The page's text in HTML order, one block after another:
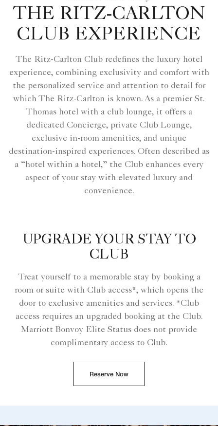
THE RITZ-CARLTON
CLUB EXPERIENCE
The Ritz-Carlton Club redefines the luxury hotel
experience, combining exclusivity and comfort with
the personalized service and attention to detail for
which The Ritz-Carlton is known. As a premier St.
Thomas hotel with a club lounge, it offers a
dedicated Concierge, private Club Lounge,
exclusive in-room amenities, and unique
destination-inspired experiences. Often described as
a “hotel within a hotel,” the Club enhances every
aspect of your stay with elevated luxury and
convenience.
UPGRADE YOUR STAY TO
CLUB
Treat yourself to a memorable stay by booking a
room or suite with Club access*, which opens the
door to exclusive amenities and services. *Club
access requires an upgraded booking at the Club.
Marriott Bonvoy Elite Status does not provide
complimentary access to Club.
Reserve Now